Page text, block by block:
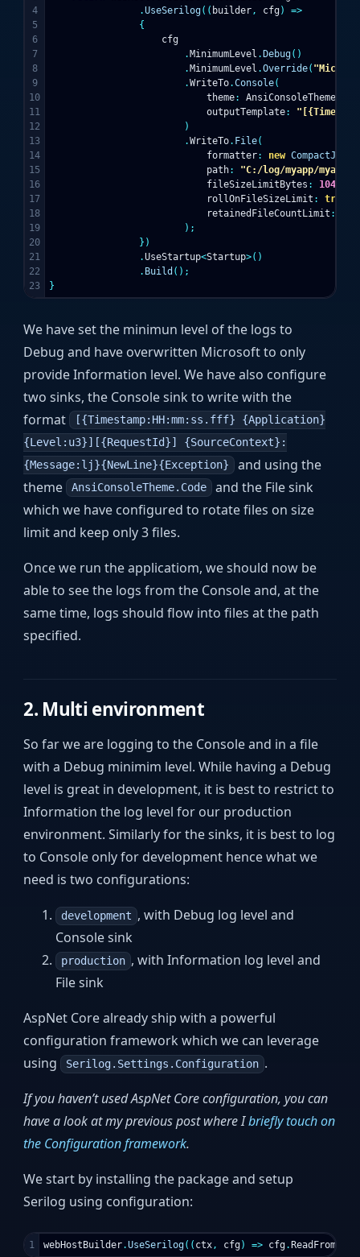
4
5
6
7
8
9
10
11
12
13
14
15
16
17
18
19
20
21
22
.UseSerilog(( builder , cfg)
=>
{
cfg
.MinimumLevel .Debug()
.MinimumLevel .Override(
.WriteTo.Console(
theme: AnsiConsoleTheme
outputTemplate:
)
.WriteTo. File(
formatter: new
path:
"C:/log/myapp/
fileSizeLimitBytes :
rollOnFileSizeLimit : true
retainedFileCountLimit :
);
})
.UseStartup<Startup>()
. Build ();
}
We have set the minimun level of the logs to
Debug and have overwritten Microsoft to only
provide Information level. We have also configure
two sinks, the Console sink to write with the
format
[{Timestamp:HH:mm:ss.fff} {Application}
{Level:u3}][{RequestId}] {SourceContext}:
{Message:lj}{NewLine}{Exception} and using the
theme AnsiConsoleTheme.Code and the File sink
which we have configured to rotate files on size
limit and keep only 3 files.
Once we run the applicatiom, we should now be
able to see the logs from the Console and, at the
same time, logs should flow into files at the path
specified.
2. Multi environment
So far we are logging to the Console and in a file
with a Debug minimim level. While having a Debug
level is great in development, it is best to restrict to
Information the log level for our production
environment. Similarly for the sinks, it is best to log
to Console only for development hence what we
need is two configurations:
development , with Debug log level and
Console sink
production , with Information log level and
File sink
AspNet Core already ship with a powerful
configuration framework which we can leverage
using Serilog.Settings.Configuration .
If you haven’t used AspNet Core configuration, you can
have a look at my previous post where Ibriefly touch on
the Configuration framework.
We start by installing the package and setup
Serilog using configuration:
webHostBuilder.UseSerilog(( ctx, cfg) => cfg. ReadFrom